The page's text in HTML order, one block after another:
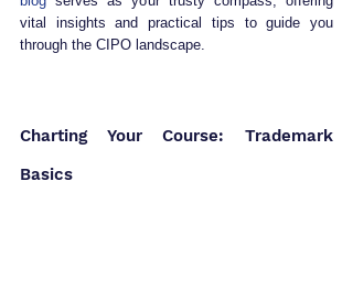
vital insights and practical tips to guide you
through the CIPO landscape.
Charting Your Course: Trademark
Basics